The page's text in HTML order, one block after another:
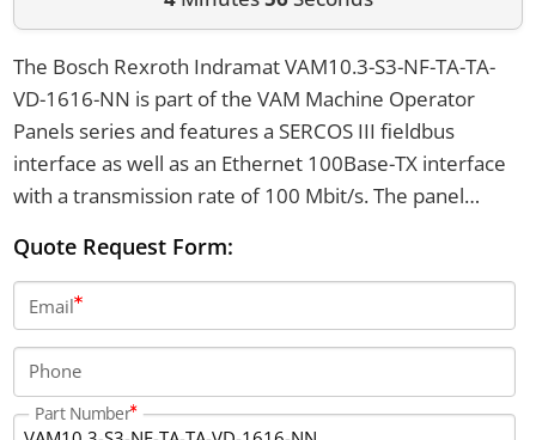
The Bosch Rexroth Indramat VAM10.3-S3-NF-TA-TA-
VD-1616-NN is part of the VAM Machine Operator
Panels series and features a SERCOS III fieldbus
interface as well as an Ethernet 100Base-TX interface
with a transmission rate of 100 Mbit/s. The panel
fuse rating of 4 A. It includes 2 keypads with 15 keys
each and has a protection rating of IP54 with
integrated reverse voltage protection.
Quote Request Form:
Email
Phone
Part Number